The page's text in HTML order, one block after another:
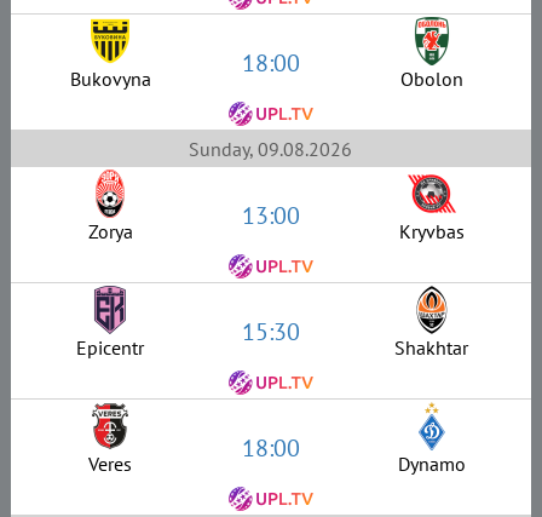
Bukovyna 18:00 Obolon
Sunday, 09.08.2026
Zorya 13:00 Kryvbas
Epicentr 15:30 Shakhtar
Veres 18:00 Dynamo